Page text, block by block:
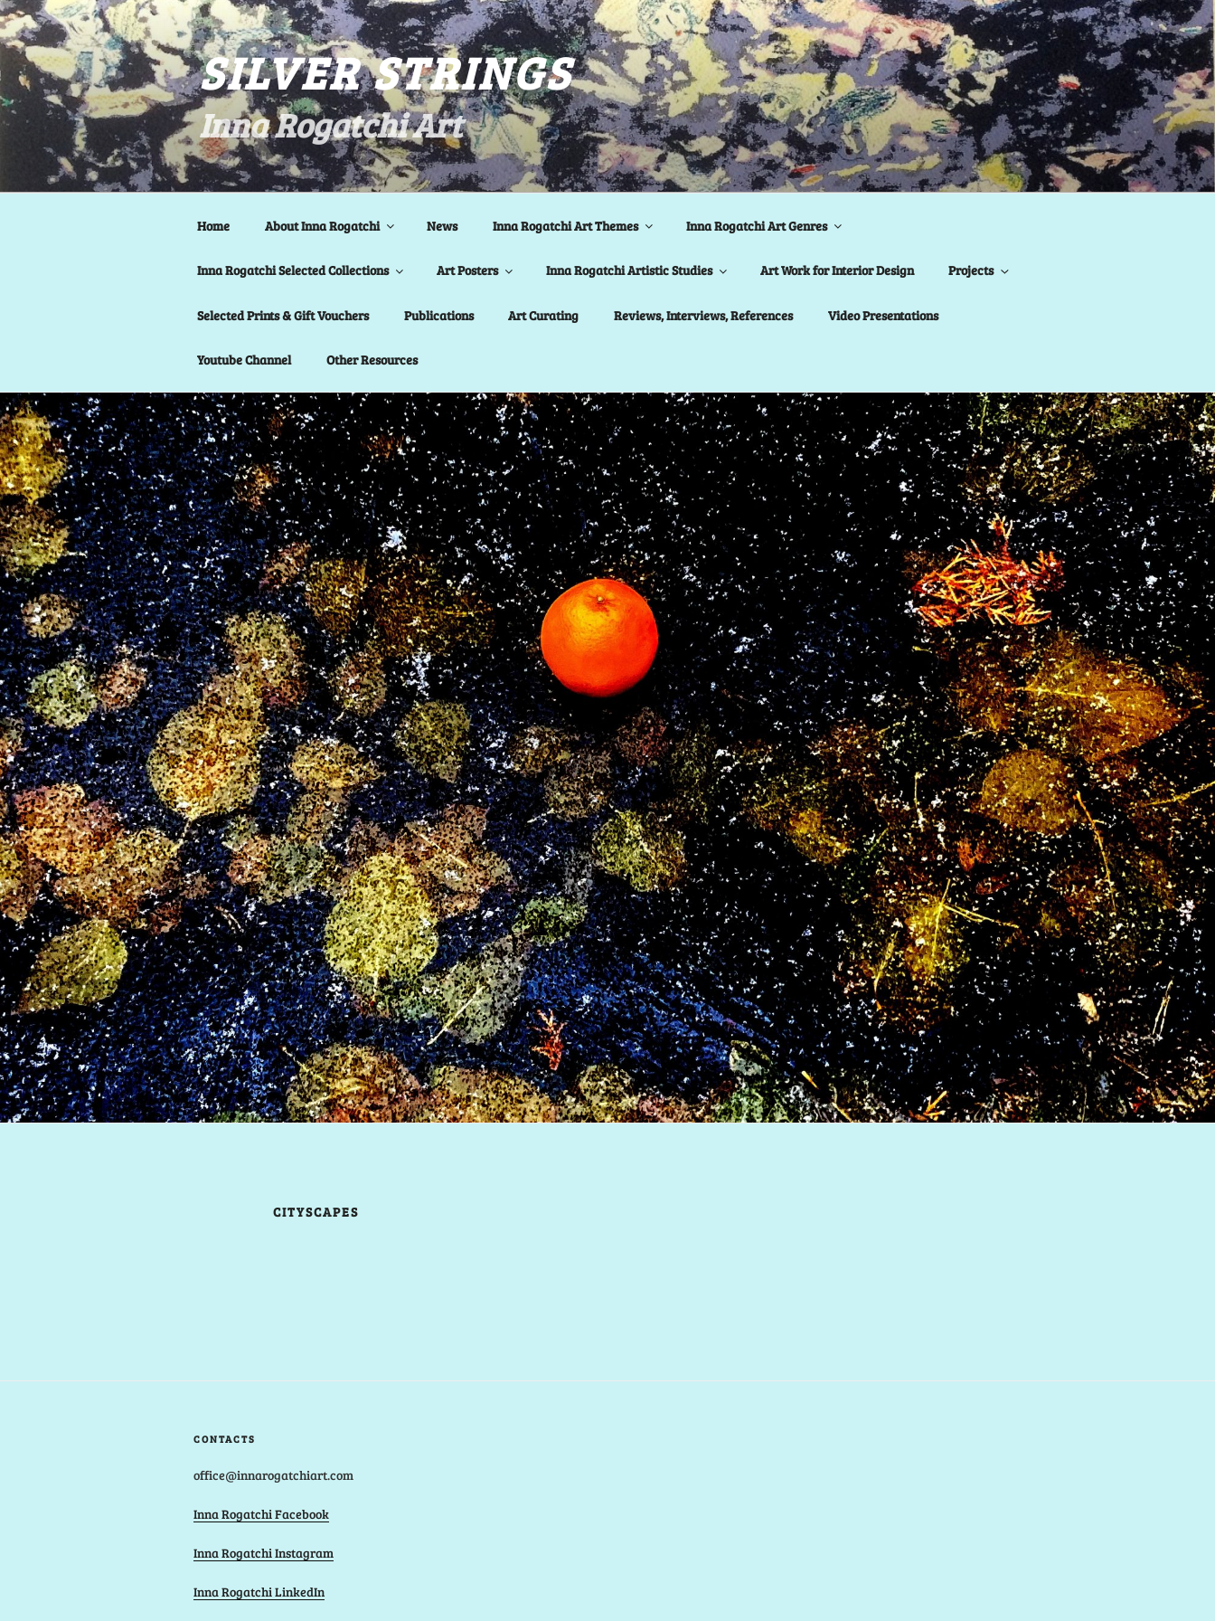
Skip
to
content
SILVER STRINGS
Inna Rogatchi Art
Home About Inna Rogatchi News Inna Rogatchi Art Themes Inna Rogatchi Art Genres
Inna Rogatchi Selected Collections Art Posters Inna Rogatchi Artistic Studies Art Work for Interior Design Projects
Selected Prints & Gift Vouchers Publications Art Curating Reviews, Interviews, References Video Presentations
Youtube Channel Other Resources
CITYSCAPES
CONTACTS
office@innarogatchiart.com
Inna Rogatchi Facebook
Inna Rogatchi Instagram
Inna Rogatchi LinkedIn